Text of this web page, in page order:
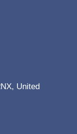
United